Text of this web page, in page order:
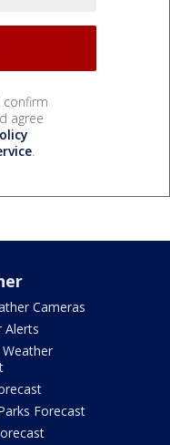
confirm
agree
.
Cameras
Alerts
Forecast